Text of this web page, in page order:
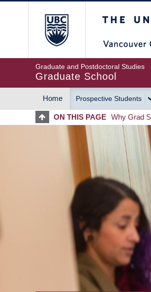
Graduate and Postdoctoral Studies
Graduate School
MAIN
NAVIGATION
Home Prospective Students
ON THIS PAGE Why Grad